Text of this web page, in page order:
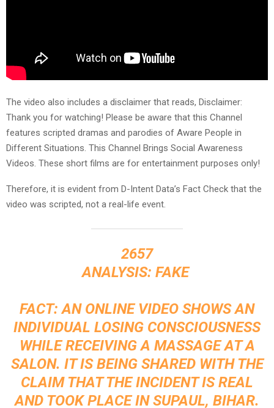
The video also includes a disclaimer that reads, Disclaimer:
Thank you for watching! Please be aware that this Channel
features scripted dramas and parodies of Aware People in
Different Situations. This Channel Brings Social Awareness
Videos. These short films are for entertainment purposes only!
Therefore, it is evident from D-Intent Data’s Fact Check that the
video was scripted, not a real-life event.
2657
ANALYSIS: FAKE ‍
FACT: AN ONLINE VIDEO SHOWS AN
INDIVIDUAL LOSING CONSCIOUSNESS
WHILE RECEIVING A MASSAGE AT A
SALON. IT IS BEING SHARED WITH THE
CLAIM THAT THE INCIDENT IS REAL
AND TOOK PLACE IN SUPAUL, BIHAR.